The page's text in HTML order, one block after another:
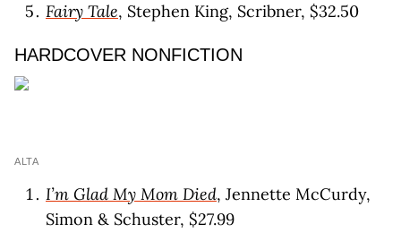
Fairy Tale, Stephen King, Scribner, $32.50
HARDCOVER NONFICTION
ALTA
I’m Glad My Mom Died, Jennette McCurdy,
Simon & Schuster, $27.99